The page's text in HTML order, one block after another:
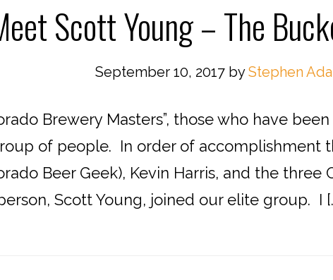
Scott Young – The
September 10, 2017 byStephen
Brewery Masters”, those who have
of people. In order of accomplishment
Beer Geek), Kevin Harris, and the three
Scott Young, joined our elite group. I